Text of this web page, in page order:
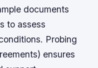
documents
to assess
Probing
ensures